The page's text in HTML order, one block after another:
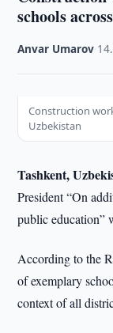
schools
Anvar Umarov
Construction
Uzbekistan
Tashkent,
President “On
public education”
According to the
of exemplary
context of all